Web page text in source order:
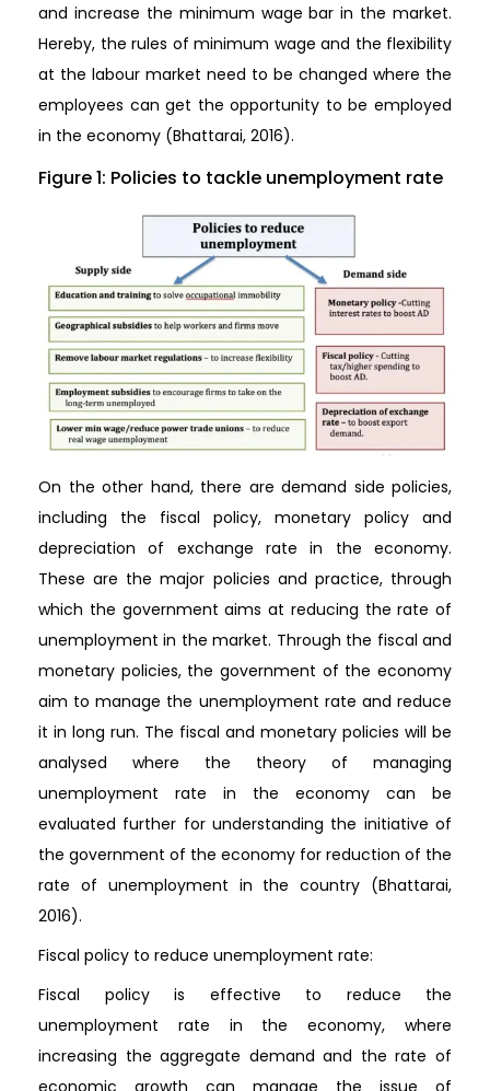
and increase the minimum wage bar in the market.
Hereby, the rules of minimum wage and the flexibility
at the labour market need to be changed where the
employees can get the opportunity to be employed
in the economy (Bhattarai, 2016).
Figure 1: Policies to tackle unemployment rate
On the other hand, there are demand side policies,
including the fiscal policy, monetary policy and
depreciation of exchange rate in the economy.
These are the major policies and practice, through
which the government aims at reducing the rate of
unemployment in the market. Through the fiscal and
monetary policies, the government of the economy
aim to manage the unemployment rate and reduce
it in long run. The fiscal and monetary policies will be
analysed where the theory of managing
unemployment rate in the economy can be
evaluated further for understanding the initiative of
the government of the economy for reduction of the
rate of unemployment in the country (Bhattarai,
2016).
Fiscal policy to reduce unemployment rate:
Fiscal policy is effective to reduce the
unemployment rate in the economy, where
increasing the aggregate demand and the rate of
economic growth can manage the issue of